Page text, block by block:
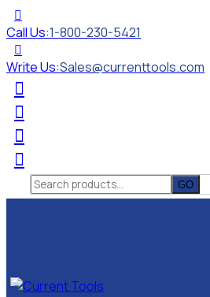
Call Us:1-800-230-5421
Write Us:Sales@currenttools.com
Search
for: